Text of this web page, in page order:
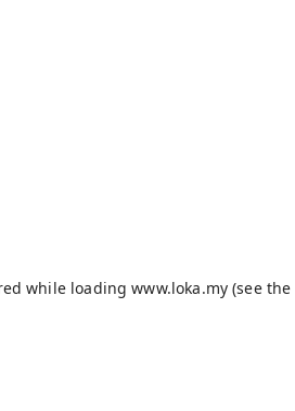
while loadingwww.loka.my(see the